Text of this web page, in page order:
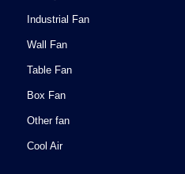
Industrial Fan
Wall Fan
Table Fan
Box Fan
Other fan
Cool Air